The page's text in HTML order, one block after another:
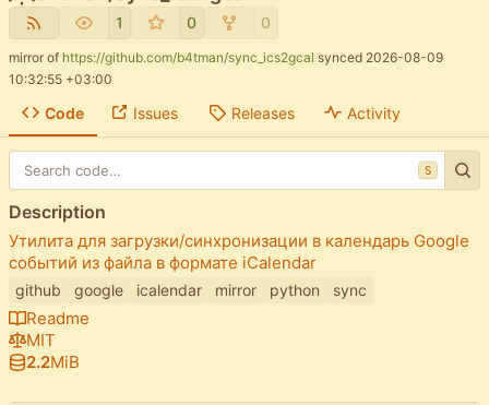
1 0 0
mirror of https://github.com/b4tman/sync_ics2gcal synced 2026-08-09
10:32:55 +03:00
Code Issues Releases Activity
S
Description
Утилита для загрузки/синхронизации в календарь Google
событий из файла в формате iCalendar
github google icalendar mirror python sync
Readme
MIT
2.2MiB